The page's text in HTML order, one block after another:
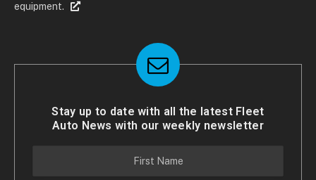
equipment.
Stay up to date with all the latest Fleet
Auto News with our weekly newsletter